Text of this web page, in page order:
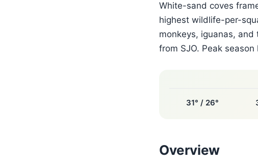
White-sand coves
highest wildlife-per-
monkeys, iguanas,
from SJO. Peak season
31° / 26°
Overview